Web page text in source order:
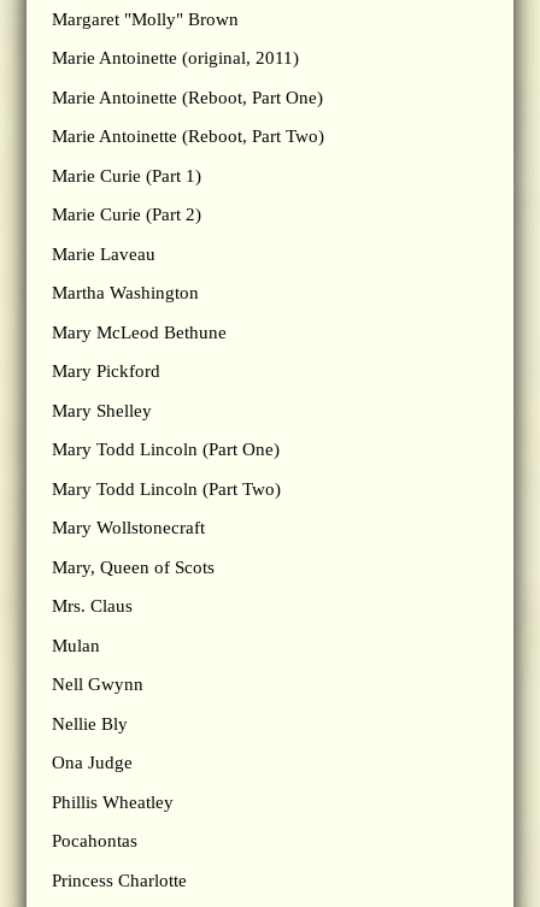
Margaret "Molly" Brown
Marie Antoinette (original, 2011)
Marie Antoinette (Reboot, Part One)
Marie Antoinette (Reboot, Part Two)
Marie Curie (Part 1)
Marie Curie (Part 2)
Marie Laveau
Martha Washington
Mary McLeod Bethune
Mary Pickford
Mary Shelley
Mary Todd Lincoln (Part One)
Mary Todd Lincoln (Part Two)
Mary Wollstonecraft
Mary, Queen of Scots
Mrs. Claus
Mulan
Nell Gwynn
Nellie Bly
Ona Judge
Phillis Wheatley
Pocahontas
Princess Charlotte